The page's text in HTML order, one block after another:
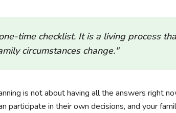
time checklist. It is a living process
circumstances change."
is not about having all the answers right
participate in their own decisions, and your